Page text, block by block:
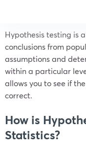
Hypothesis testing is
conclusions from
assumptions and
within a particular
allows you to see if
correct.
How is
Statistics?